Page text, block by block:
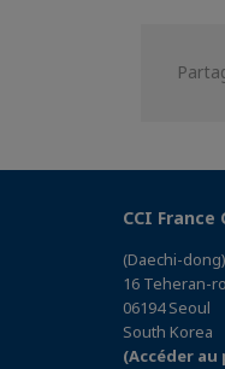
CCI France
(Daechi-
16 Teheran-
06194 Seoul
South Korea
(Accéder au